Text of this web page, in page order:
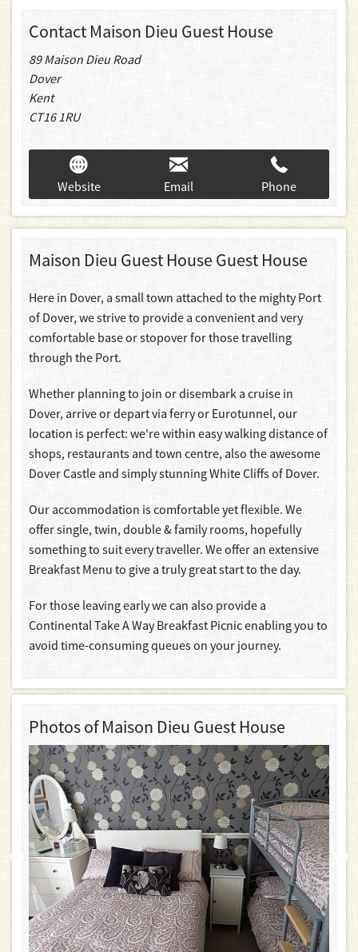
Contact Maison Dieu Guest House
89 Maison Dieu Road
Dover
Kent
CT16 1RU
Website Email Phone
Maison Dieu Guest House Guest House
Here in Dover, a small town attached to the mighty Port
of Dover, we strive to provide a convenient and very
comfortable base or stopover for those travelling
through the Port.
Whether planning to join or disembark a cruise in
Dover, arrive or depart via ferry or Eurotunnel, our
location is perfect: we're within easy walking distance of
shops, restaurants and town centre, also the awesome
Dover Castle and simply stunning White Cliffs of Dover.
Our accommodation is comfortable yet flexible. We
offer single, twin, double & family rooms, hopefully
something to suit every traveller. We offer an extensive
Breakfast Menu to give a truly great start to the day.
For those leaving early we can also provide a
Continental Take A Way Breakfast Picnic enabling you to
avoid time-consuming queues on your journey.
Photos of Maison Dieu Guest House